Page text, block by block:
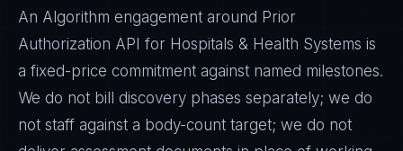
An Algorithm engagement around Prior
Authorization API for Hospitals & Health Systems is
a fixed-price commitment against named milestones.
We do not bill discovery phases separately; we do
not staff against a body-count target; we do not